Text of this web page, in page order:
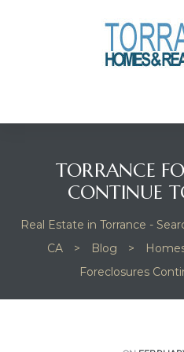
TORRANCE
CONTINUE
Real Estate in Torrance -
CA
> Blog >
Foreclosures